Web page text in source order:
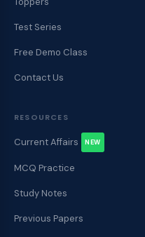
Test Series
Free Demo Class
Contact Us
RESOURCES
Current Affairs NEW
MCQ Practice
Study Notes
Previous Papers